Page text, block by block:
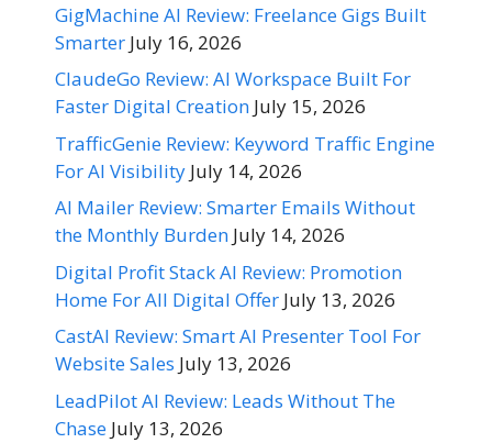
GigMachine AI Review: Freelance Gigs Built
Smarter July 16, 2026
ClaudeGo Review: AI Workspace Built For
Faster Digital Creation July 15, 2026
TrafficGenie Review: Keyword Traffic Engine
For AI Visibility July 14, 2026
AI Mailer Review: Smarter Emails Without
the Monthly Burden July 14, 2026
Digital Profit Stack AI Review: Promotion
Home For All Digital Offer July 13, 2026
CastAI Review: Smart AI Presenter Tool For
Website Sales July 13, 2026
LeadPilot AI Review: Leads Without The
Chase July 13, 2026